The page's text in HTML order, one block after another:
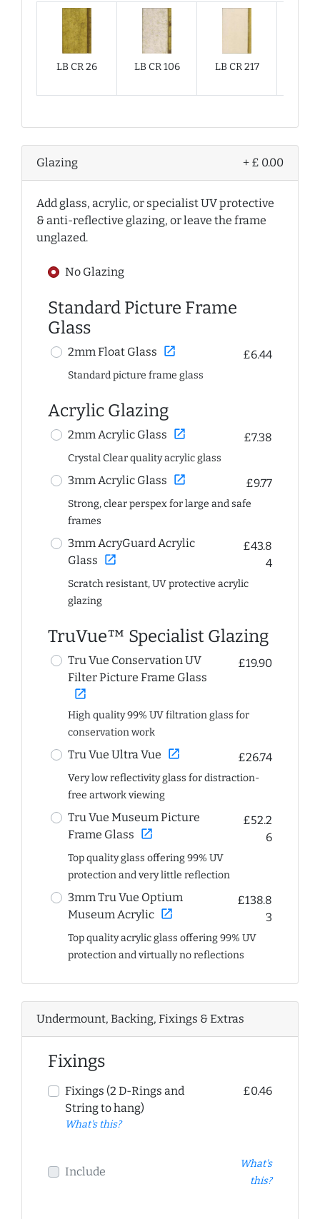
LB CR 26 LB CR 106 LB CR 217
Glazing + £ 0.00
Add glass, acrylic, or specialist UV protective
& anti-reflective glazing, or leave the frame
unglazed.
No Glazing
Standard Picture Frame
Glass
2mm Float Glass open_in_new £6.44
Standard picture frame glass
Acrylic Glazing
2mm Acrylic Glass open_in_new £7.38
Crystal Clear quality acrylic glass
3mm Acrylic Glass open_in_new £9.77
Strong, clear perspex for large and safe
frames
3mm AcryGuard Acrylic
Glass open_in_new
£43.8
4
Scratch resistant, UV protective acrylic
glazing
TruVue™ Specialist Glazing
Tru Vue Conservation UV
Filter Picture Frame Glass
open_in_new
£19.90
High quality 99% UV filtration glass for
conservation work
Tru Vue Ultra Vue open_in_new £26.74
Very low reflectivity glass for distraction-
free artwork viewing
Tru Vue Museum Picture
Frame Glass open_in_new
£52.2
6
Top quality glass offering 99% UV
protection and very little reflection
3mm Tru Vue Optium
Museum Acrylic open_in_new
£138.8
3
Top quality acrylic glass offering 99% UV
protection and virtually no reflections
Undermount, Backing, Fixings & Extras
Fixings
Fixings (2 D-Rings and
String to hang)
What's this?
£0.46
Include
What's
this?